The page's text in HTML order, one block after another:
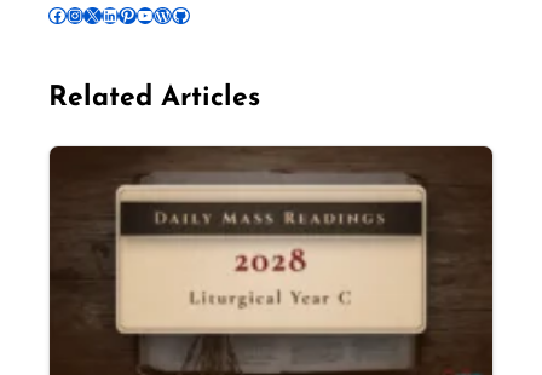
Follow Pradeep on Facebook Follow Pradeep on InstagramFollow Pradeep on X Follow Pradeep on LinkedIn Follow Pradeep on Pinterest Subscribe to Pradeep’s Youtube Channel Follow Pradeep on WordPress Follow Pradeep on GitHub
Related Articles